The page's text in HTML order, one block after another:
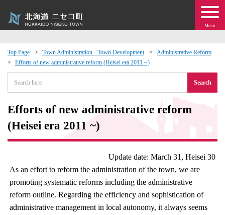
Menu
Top Page Town Administration · Town Development
Administrative Reform
Efforts of new administrative reform (Heisei era 2011 ~)
Search
Efforts of new administrative reform
(Heisei era 2011 ~)
Update date: March 31, Heisei 30
As an effort to reform the administration of the town, we are
promoting systematic reforms including the administrative
reform outline. Regarding the efficiency and sophistication of
administrative management in local autonomy, it always seems
Exchange